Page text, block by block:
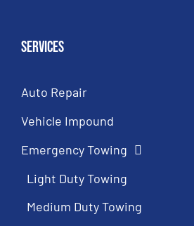
Services
Auto Repair
Vehicle Impound
Emergency Towing
Light Duty Towing
Medium Duty Towing